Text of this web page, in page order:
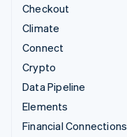
Checkout
Climate
Connect
Crypto
Data Pipeline
Elements
Financial Connections